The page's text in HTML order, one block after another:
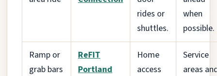
rides or
shuttles.
when
possible.
Ramp or
grab bars
ReFIT
Portland
Home
access
Service
areas